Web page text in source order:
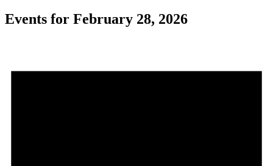
Events for February 28, 2026